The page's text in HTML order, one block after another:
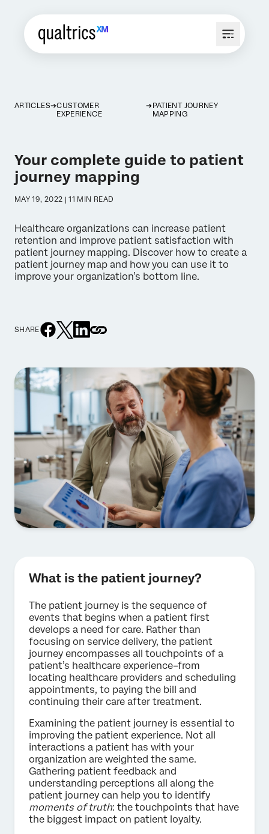
ARTICLES
CUSTOMER
EXPERIENCE
PATIENT JOURNEY
MAPPING
Your complete guide to patient
journey mapping
MAY 19, 2022 | 11 MIN READ
Healthcare organizations can increase patient
retention and improve patient satisfaction with
patient journey mapping. Discover how to create a
patient journey map and how you can use it to
improve your organization’s bottom line.
SHARE
What is the patient journey?
The patient journey is the sequence of
events that begins when a patient first
develops a need for care. Rather than
focusing on service delivery, the patient
journey encompasses all touchpoints of a
patient’s healthcare experience–from
locating healthcare providers and scheduling
appointments, to paying the bill and
continuing their care after treatment.
Examining the patient journey is essential to
improving the patient experience. Not all
interactions a patient has with your
organization are weighted the same.
Gathering patient feedback and
understanding perceptions all along the
patient journey can help you to identify
moments of truth: the touchpoints that have
the biggest impact on patient loyalty.